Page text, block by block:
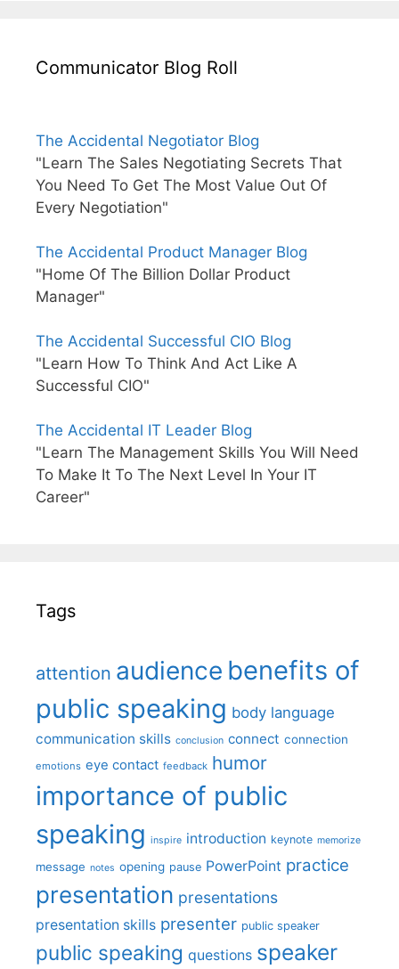
Communicator Blog Roll
The Accidental Negotiator Blog
"Learn The Sales Negotiating Secrets That
You Need To Get The Most Value Out Of
Every Negotiation"
The Accidental Product Manager Blog
"Home Of The Billion Dollar Product
Manager"
The Accidental Successful CIO Blog
"Learn How To Think And Act Like A
Successful CIO"
The Accidental IT Leader Blog
"Learn The Management Skills You Will Need
To Make It To The Next Level In Your IT
Career"
Tags
attention audience benefits of
public speaking body language
communication skills conclusion connect connection
emotions eye contact feedback humor
importance of public
speaking inspire introduction keynote memorize
message notes opening pause PowerPoint practice
presentation presentations
presentation skills presenter public speaker
public speaking questions speaker